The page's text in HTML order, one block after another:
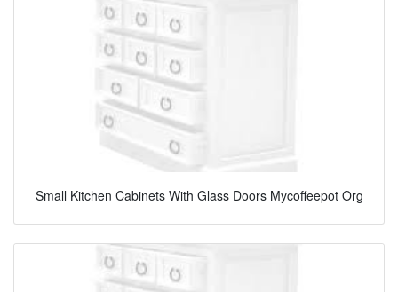
Small Kitchen Cabinets With Glass Doors Mycoffeepot Org